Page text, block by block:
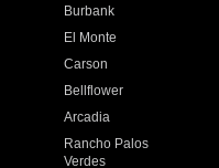
Burbank
El Monte
Carson
Bellflower
Arcadia
Rancho Palos
Verdes